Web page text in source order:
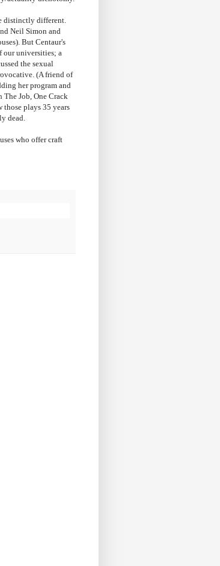
distinctly different.
Neil Simon and
But Centaur's
our universities; a
the sexual
(A friend of
her program and
Job, One Crack
those plays 35 years
dead.
who offer craft